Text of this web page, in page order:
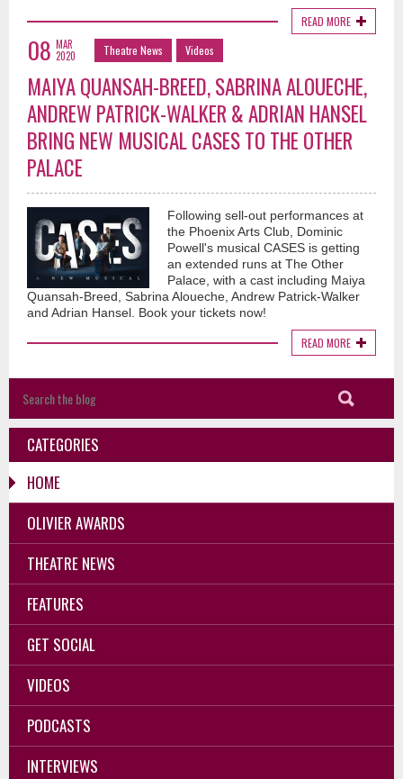
READ MORE
08 MAR
2020
Theatre News Videos
MAIYA QUANSAH-BREED, SABRINA ALOUECHE,
ANDREW PATRICK-WALKER & ADRIAN HANSEL
BRING NEW MUSICAL CASES TO THE OTHER
PALACE
Following sell-out performances at
the Phoenix Arts Club, Dominic
Powell's musical CASES is getting
an extended runs at The Other
Palace, with a cast including Maiya
Quansah-Breed, Sabrina Aloueche, Andrew Patrick-Walker
and Adrian Hansel. Book your tickets now!
READ MORE
CATEGORIES
HOME
OLIVIER AWARDS
THEATRE NEWS
FEATURES
GET SOCIAL
VIDEOS
PODCASTS
INTERVIEWS